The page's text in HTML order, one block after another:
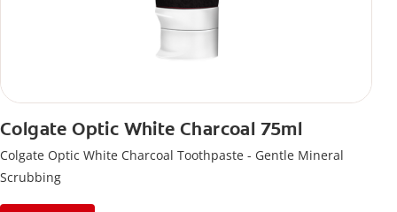
Colgate Optic White Charcoal 75ml
Colgate Optic White Charcoal Toothpaste - Gentle Mineral
Scrubbing